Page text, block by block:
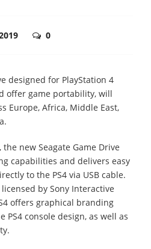
0
designed for PlayStation 4
offer game portability, will
Europe, Africa, Middle East,
new Seagate Game Drive
capabilities and delivers easy
to the PS4 via USB cable.
by Sony Interactive
offers graphical branding
PS4 console design, as well as